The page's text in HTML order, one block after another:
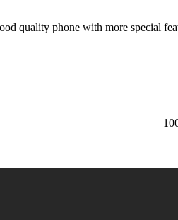
quality phone with more special